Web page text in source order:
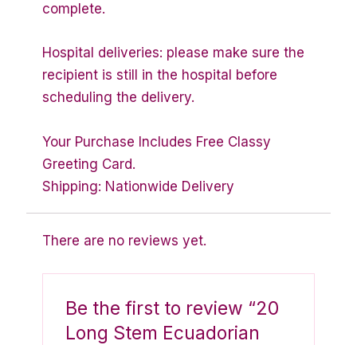
complete.
Hospital deliveries: please make sure the
recipient is still in the hospital before
scheduling the delivery.
Your Purchase Includes Free Classy
Greeting Card.
Shipping: Nationwide Delivery
There are no reviews yet.
Be the first to review “20
Long Stem Ecuadorian